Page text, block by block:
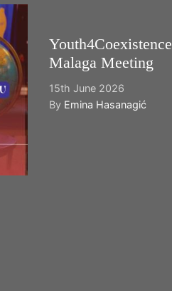
Youth4Coexistence
Malaga Meeting
15th June 2026
By Emina Hasanagić